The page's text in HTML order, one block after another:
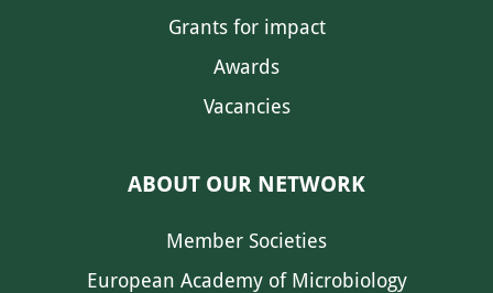
Grants for impact
Awards
Vacancies
ABOUT OUR NETWORK
Member Societies
European Academy of Microbiology